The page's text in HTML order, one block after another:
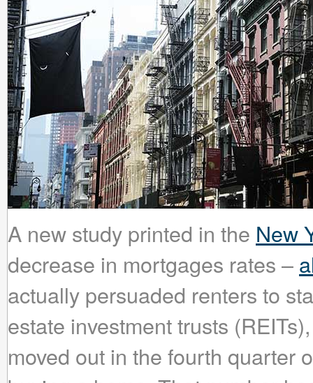
A new study printed in the New
decrease in mortgages rates –
actually persuaded renters to
estate investment trusts
moved out in the fourth quarter